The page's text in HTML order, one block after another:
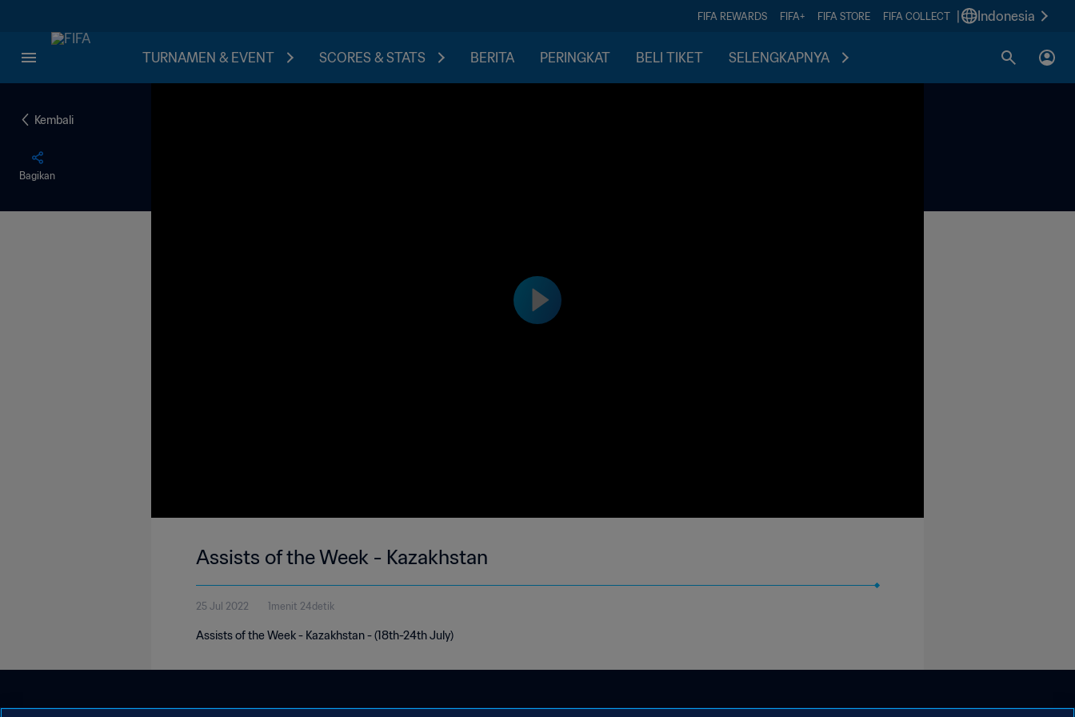
FIFA REWARDS FIFA+ FIFA STORE FIFA COLLECT Indonesia
TURNAMEN & EVENT SCORES & STATS BERITA PERINGKAT BELI TIKET SELENGKAPNYA
Kembali
Bagikan
Assists of the Week - Kazakhstan
25 Jul 2022 1menit 24detik
Assists of the Week - Kazakhstan - (18th-24th July)